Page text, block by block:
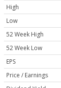
High
Low
52 Week High
52 Week Low
EPS
Price / Earnings